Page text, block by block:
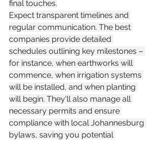
final touches.
Expect transparent timelines and
regular communication. The best
companies provide detailed
schedules outlining key milestones –
for instance, when earthworks will
commence, when irrigation systems
will be installed, and when planting
will begin. They'll also manage all
necessary permits and ensure
compliance with local Johannesburg
bylaws, saving you potential